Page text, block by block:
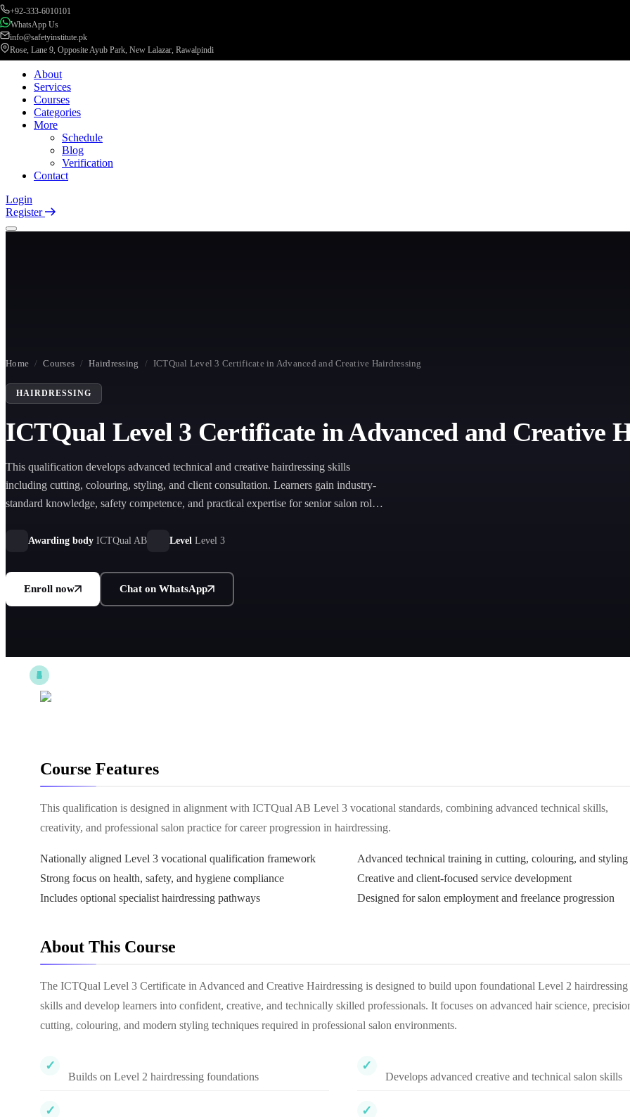
+92-333-6010101
WhatsApp Us
info@safetyinstitute.pk
Rose, Lane 9, Opposite Ayub Park, New Lalazar, Rawalpindi
About
Services
Courses
Categories
More
Schedule
Blog
Verification
Contact
Login
Register
Home / Courses / Hairdressing / ICTQual Level 3 Certificate in Advanced and Creative Hairdressing
HAIRDRESSING
ICTQual Level 3 Certificate in Advanced and Creative
This qualification develops advanced technical and creative hairdressing skills
including cutting, colouring, styling, and client consultation. Learners gain industry-
standard knowledge, safety competence, and practical expertise for senior salon roles
Awarding body ICTQual AB Level Level 3
Enroll now Chat on WhatsApp
Course Features
This qualification is designed in alignment with ICTQual AB Level 3 vocational standards, combining advanced technical skills,
creativity, and professional salon practice for career progression in hairdressing.
Nationally aligned Level 3 vocational qualification framework
Advanced technical training in cutting, colouring, and styling
Strong focus on health, safety, and hygiene compliance
Creative and client-focused service development
Includes optional specialist hairdressing pathways
Designed for salon employment and freelance progression
About This Course
The ICTQual Level 3 Certificate in Advanced and Creative Hairdressing is designed to build upon foundational Level 2 hairdressing
skills and develop learners into confident, creative, and technically skilled professionals. It focuses on advanced hair science,
cutting, colouring, and modern styling techniques required in professional salon environments.
Builds on Level 2 hairdressing foundations Develops advanced creative and technical salon skills